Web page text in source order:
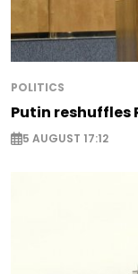
POLITICS
Putin
5 AUGUST 17:12